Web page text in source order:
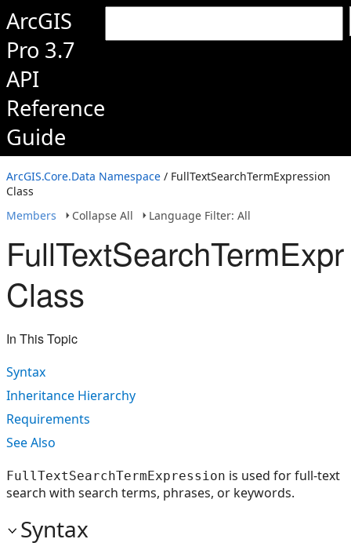
ArcGIS
Pro 3.7
API
Reference
Guide
ArcGIS.Core.Data Namespace / FullTextSearchTermExpression
Class
Members
Collapse All Language Filter: All
Class
In This Topic
Syntax
Inheritance Hierarchy
Requirements
See Also
FullTextSearchTermExpression is used for full-text
search with search terms, phrases, or keywords.
Syntax